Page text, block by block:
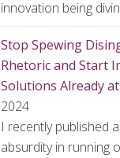
innovation being
Stop Spewing
Rhetoric and Start
Solutions Already
2024
I recently published
absurdity in running